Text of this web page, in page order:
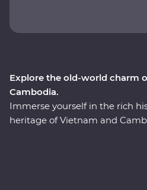
Explore the old-world charm
Cambodia.
Immerse yourself in the rich
heritage of Vietnam and